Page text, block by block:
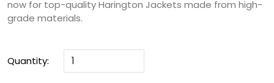
now for top-quality Harington Jackets made from high-
grade materials.
Quantity: